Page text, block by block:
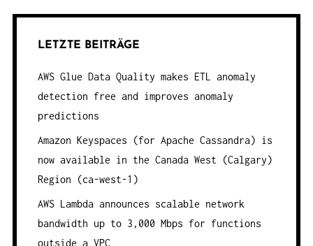
LETZTE BEITRÄGE
AWS Glue Data Quality makes ETL anomaly
detection free and improves anomaly
predictions
Amazon Keyspaces (for Apache Cassandra) is
now available in the Canada West (Calgary)
Region (ca-west-1)
AWS Lambda announces scalable network
bandwidth up to 3,000 Mbps for functions
outside a VPC